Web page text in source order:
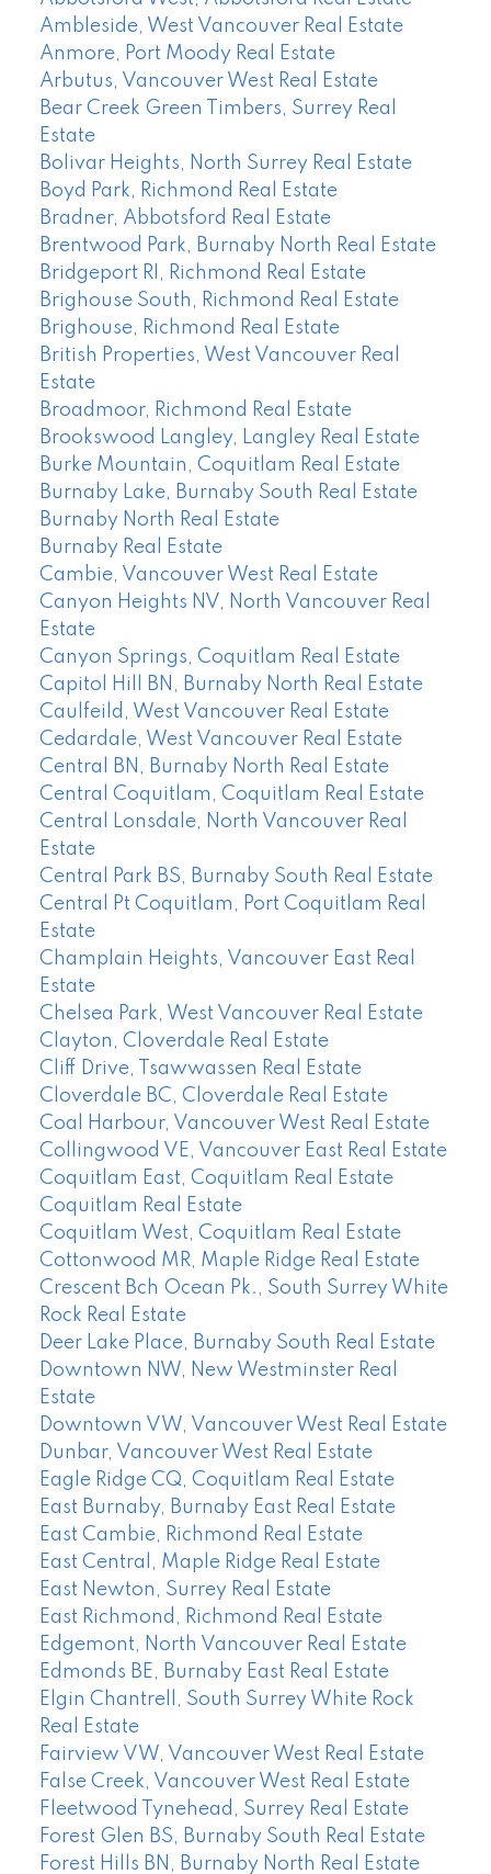
Ambleside, West Vancouver Real Estate
Anmore, Port Moody Real Estate
Arbutus, Vancouver West Real Estate
Bear Creek Green Timbers, Surrey Real
Estate
Bolivar Heights, North Surrey Real Estate
Boyd Park, Richmond Real Estate
Bradner, Abbotsford Real Estate
Brentwood Park, Burnaby North Real Estate
Bridgeport RI, Richmond Real Estate
Brighouse South, Richmond Real Estate
Brighouse, Richmond Real Estate
British Properties, West Vancouver Real
Estate
Broadmoor, Richmond Real Estate
Brookswood Langley, Langley Real Estate
Burke Mountain, Coquitlam Real Estate
Burnaby Lake, Burnaby South Real Estate
Burnaby North Real Estate
Burnaby Real Estate
Cambie, Vancouver West Real Estate
Canyon Heights NV, North Vancouver Real
Estate
Canyon Springs, Coquitlam Real Estate
Capitol Hill BN, Burnaby North Real Estate
Caulfeild, West Vancouver Real Estate
Cedardale, West Vancouver Real Estate
Central BN, Burnaby North Real Estate
Central Coquitlam, Coquitlam Real Estate
Central Lonsdale, North Vancouver Real
Estate
Central Park BS, Burnaby South Real Estate
Central Pt Coquitlam, Port Coquitlam Real
Estate
Champlain Heights, Vancouver East Real
Estate
Chelsea Park, West Vancouver Real Estate
Clayton, Cloverdale Real Estate
Cliff Drive, Tsawwassen Real Estate
Cloverdale BC, Cloverdale Real Estate
Coal Harbour, Vancouver West Real Estate
Collingwood VE, Vancouver East Real Estate
Coquitlam East, Coquitlam Real Estate
Coquitlam Real Estate
Coquitlam West, Coquitlam Real Estate
Cottonwood MR, Maple Ridge Real Estate
Crescent Bch Ocean Pk., South Surrey White
Rock Real Estate
Deer Lake Place, Burnaby South Real Estate
Downtown NW, New Westminster Real
Estate
Downtown VW, Vancouver West Real Estate
Dunbar, Vancouver West Real Estate
Eagle Ridge CQ, Coquitlam Real Estate
East Burnaby, Burnaby East Real Estate
East Cambie, Richmond Real Estate
East Central, Maple Ridge Real Estate
East Newton, Surrey Real Estate
East Richmond, Richmond Real Estate
Edgemont, North Vancouver Real Estate
Edmonds BE, Burnaby East Real Estate
Elgin Chantrell, South Surrey White Rock
Real Estate
Fairview VW, Vancouver West Real Estate
False Creek, Vancouver West Real Estate
Fleetwood Tynehead, Surrey Real Estate
Forest Glen BS, Burnaby South Real Estate
Forest Hills BN, Burnaby North Real Estate